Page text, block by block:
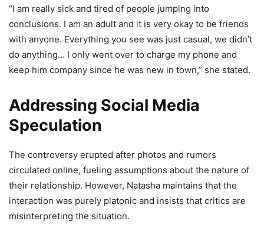
“I am really sick and tired of people jumping into
conclusions. I am an adult and it is very okay to be friends
with anyone. Everything you see was just casual, we didn’t
do anything… I only went over to charge my phone and
keep him company since he was new in town,” she stated.
Addressing Social Media
Speculation
The controversy erupted after photos and rumors
circulated online, fueling assumptions about the nature of
their relationship. However, Natasha maintains that the
interaction was purely platonic and insists that critics are
misinterpreting the situation.